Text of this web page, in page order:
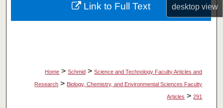
desktopview
About
Home > Schmid > Science and Technology Faculty Articles and
Research > Biology, Chemistry, and Environmental Sciences Faculty
Articles > 291
Link to Full Text